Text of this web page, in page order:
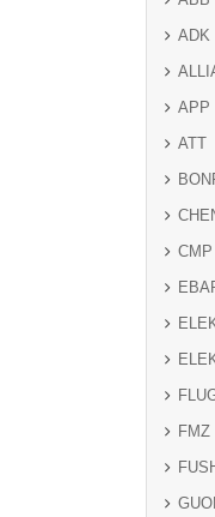
ADK
APP
ATT
CMP
FMZ